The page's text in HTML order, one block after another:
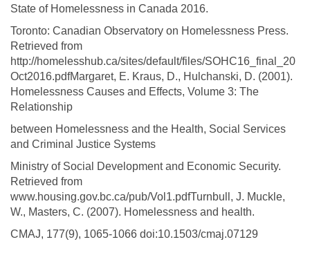
State of Homelessness in Canada 2016.
Toronto: Canadian Observatory on Homelessness Press.
Retrieved from
http://homelesshub.ca/sites/default/files/SOHC16_final_20
Oct2016.pdfMargaret, E. Kraus, D., Hulchanski, D. (2001).
Homelessness Causes and Effects, Volume 3: The
Relationship
between Homelessness and the Health, Social Services
and Criminal Justice Systems
Ministry of Social Development and Economic Security.
Retrieved from
www.housing.gov.bc.ca/pub/Vol1.pdfTurnbull, J. Muckle,
W., Masters, C. (2007). Homelessness and health.
CMAJ, 177(9), 1065-1066 doi:10.1503/cmaj.07129